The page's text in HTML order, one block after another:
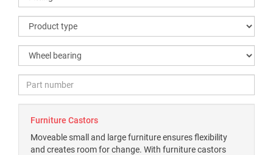
Furniture Castors
Moveable small and large furniture ensures flexibility
and creates room for change. With furniture castors